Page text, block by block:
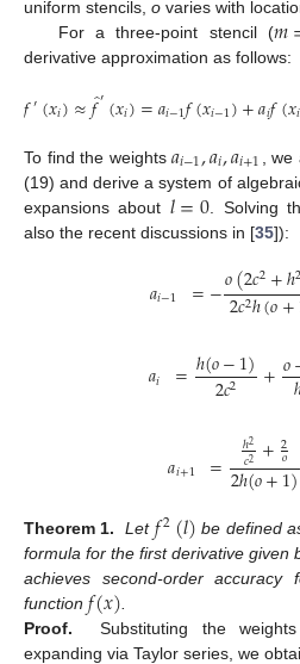
uniform stencils, o varies with
For a three-point stencil (𝑚
derivative approximation as follows:
𝑓′(𝑥𝑖)≈𝑓̂
′(𝑥𝑖)=𝑎𝑖−1𝑓(𝑥𝑖−1)+𝑎𝑖𝑓(𝑥𝑖
To find the weights𝑎𝑖−1,𝑎𝑖,𝑎𝑖+1
,
(19) and derive a system of
expansions about 𝑙=0 . Solving
also the recent discussions in [35]):
𝑎𝑖−1 =−𝑜(2𝑐2+ℎ2
2𝑐2ℎ(𝑜+
𝑎𝑖 =ℎ(𝑜−1)
2𝑐2 +𝑜
𝑎𝑖+1 = ℎ2
𝑐2 +2
𝑜
2ℎ(𝑜+1)
Theorem 1. Let 𝑓2(𝑙) be defined
formula for the first derivative given
achieves second-order accuracy
function 𝑓(𝑥)
Proof.
Substituting the
expanding via Taylor series, we